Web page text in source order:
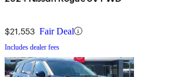
$21,553 Fair Deal
Includes dealer fees